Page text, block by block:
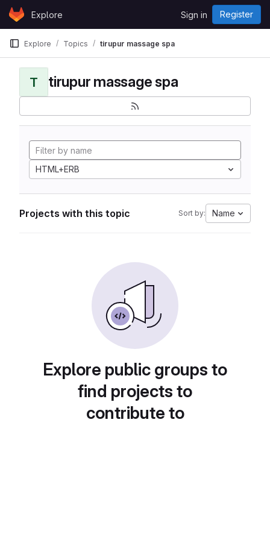
Skip to content
GitLabExplore Sign in Register
Explore Topics tirupur massage spa
T tirupur massage spa
HTML+ERB
Projects with this topic Sort by: Name
Explore public groups to
find projects to
contribute to